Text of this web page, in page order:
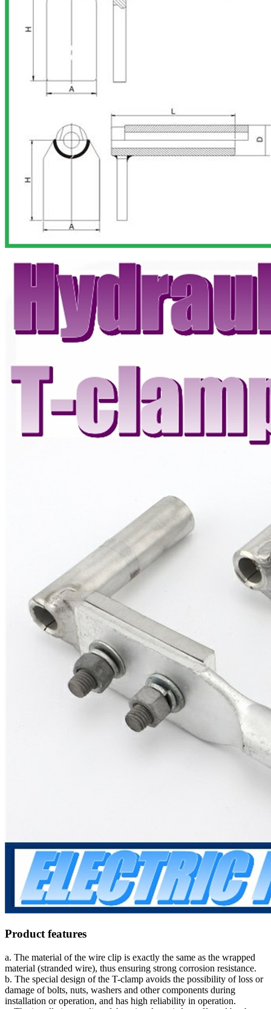
Product features
a. The material of the wire clip is exactly the same as the wrapped
material (stranded wire), thus ensuring strong corrosion resistance.
b. The special design of the T-clamp avoids the possibility of loss or
damage of bolts, nuts, washers and other components during
installation or operation, and has high reliability in operation.